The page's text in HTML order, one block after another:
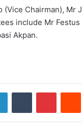
Chairman), Mr
include Mr
Akpan.